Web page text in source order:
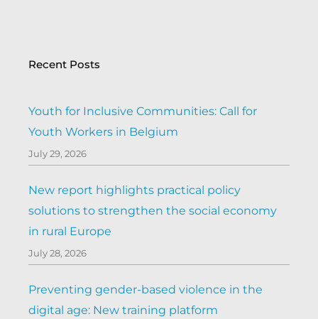
Recent Posts
Youth for Inclusive Communities: Call for
Youth Workers in Belgium
July 29, 2026
New report highlights practical policy
solutions to strengthen the social economy
in rural Europe
July 28, 2026
Preventing gender-based violence in the
digital age: New training platform